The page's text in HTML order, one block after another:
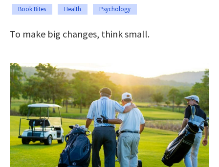
Book Bites Health Psychology
To make big changes, think small.